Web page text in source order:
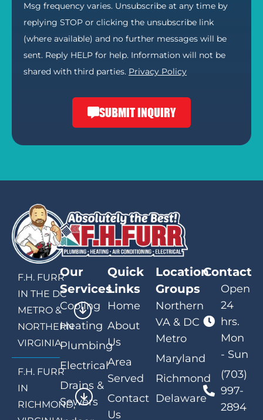
Msg frequency varies. Unsubscribe at any time by
replying STOP or clicking the unsubscribe link
(where available) and no further messages will be
sent. Reply HELP for help. Information will not be
shared with third parties. Privacy Policy
SUBMIT INQUIRY
F.H. FURR
IN THE DC
METRO &
NORTHERN
VIRGINIA
F.H. FURR
IN
RICHMOND,
Our
Services
Cooling
Heating
Plumbing
Electrical
Drains &
Sewers
Quick
Links
Home
About
Us
Area
Served
Contact
Us
Location
Groups
Northern
VA & DC
Metro
Maryland
Richmond
Delaware
Contact
Open
24
hrs.
Mon
- Sun
(703)
997-
2894